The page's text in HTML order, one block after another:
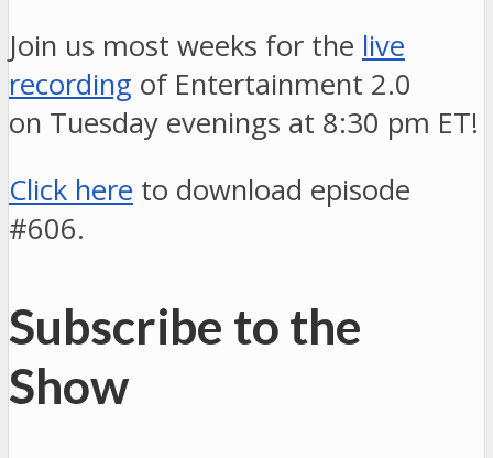
Join us most weeks for the live
recording of Entertainment 2.0
on Tuesday evenings at 8:30 pm ET!
Click here to download episode
#606.
Subscribe to the
Show